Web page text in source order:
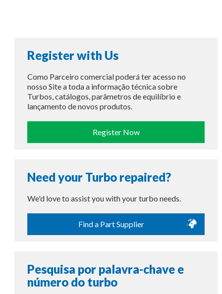
Register with Us
Como Parceiro comercial poderá ter acesso no
nosso Site a toda a informação técnica sobre
Turbos, catálogos, parâmetros de equilíbrio e
lançamento de novos produtos.
Register Now
Need your Turbo repaired?
We'd love to assist you with your turbo needs.
Find a Part Supplier
Pesquisa por palavra-chave e
número do turbo